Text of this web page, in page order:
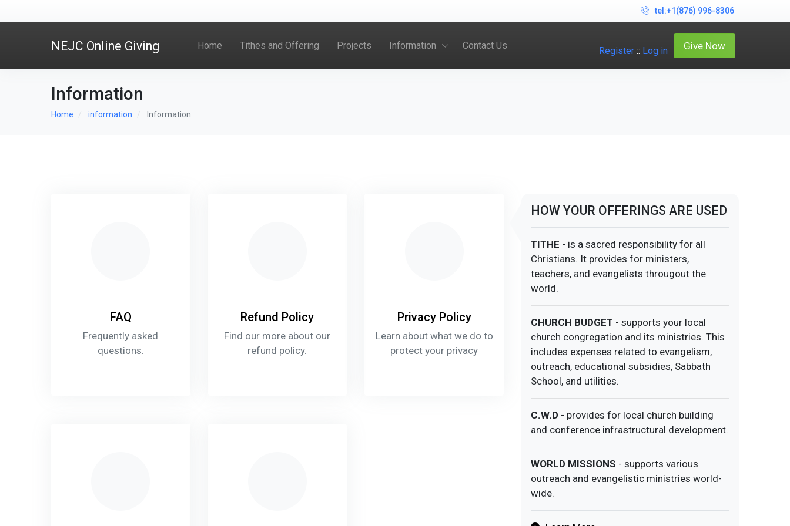
tel:+1(876) 996-8306
NEJC Online Giving Home Tithes and Offering Projects Information Contact Us Register :: Log in Give Now
Information
Home information Information
FAQ
Frequently asked
questions.
Refund Policy
Find our more about our
refund policy.
Privacy Policy
Learn about what we do to
protect your privacy
HOW YOUR OFFERINGS ARE USED
TITHE - is a sacred responsibility for all
Christians. It provides for ministers,
teachers, and evangelists througout the
world.
CHURCH BUDGET - supports your local
church congregation and its ministries. This
includes expenses related to evangelism,
outreach, educational subsidies, Sabbath
School, and utilities.
C.W.D - provides for local church building
and conference infrastructural development.
WORLD MISSIONS - supports various
outreach and evangelistic ministries world-
wide.